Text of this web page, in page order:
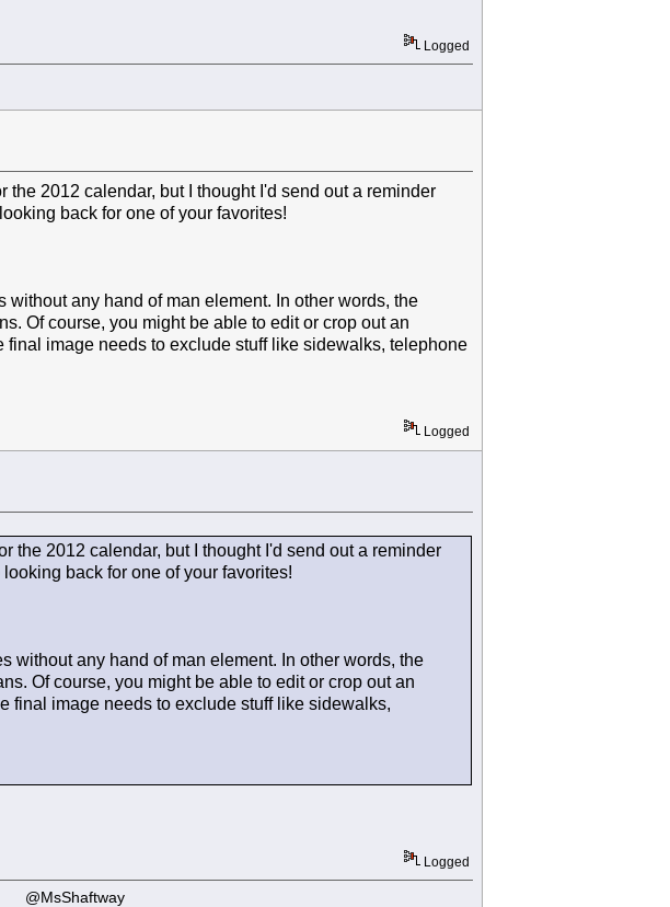
Logged
2012 calendar, but I thought I'd send out a reminder
back for one of your favorites!
any hand of man element. In other words, the
Of course, you might be able to edit or crop out an
final image needs to exclude stuff like sidewalks, telephone
Logged
the 2012 calendar, but I thought I'd send out a reminder
back for one of your favorites!
without any hand of man element. In other words, the
Of course, you might be able to edit or crop out an
final image needs to exclude stuff like sidewalks,
Logged